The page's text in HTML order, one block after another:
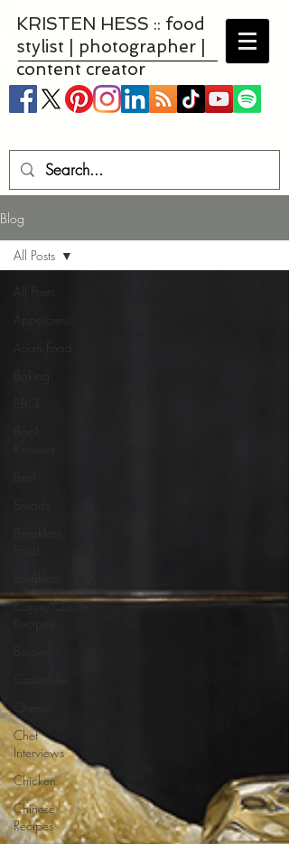
KRISTEN HESS :: food
stylist | photographer |
content creator
Blog
Cajun/Creole
Chef
Interviews
Chicken
Chinese
Recipes
All Posts